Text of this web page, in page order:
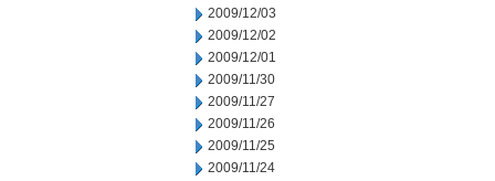
2009/12/03
2009/12/02
2009/12/01
2009/11/30
2009/11/27
2009/11/26
2009/11/25
2009/11/24